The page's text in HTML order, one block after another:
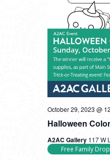
Halloween
October 29, 2023 @
A2AC Gallery 117 W
Free Family